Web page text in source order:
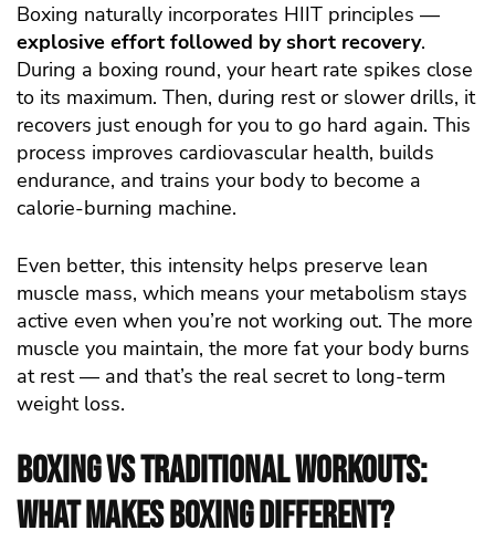
Boxing naturally incorporates HIIT principles —
explosive effort followed by short recovery.
During a boxing round, your heart rate spikes close
to its maximum. Then, during rest or slower drills, it
recovers just enough for you to go hard again. This
process improves cardiovascular health, builds
endurance, and trains your body to become a
calorie-burning machine.
Even better, this intensity helps preserve lean
muscle mass, which means your metabolism stays
active even when you’re not working out. The more
muscle you maintain, the more fat your body burns
at rest — and that’s the real secret to long-term
weight loss.
Boxing vs Traditional Workouts:
What Makes Boxing Different?